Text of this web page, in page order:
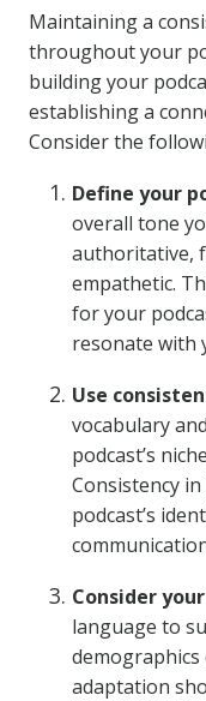
Maintaining a
throughout your
building your
establishing a
Consider the
Define your
overall tone
authoritative,
empathetic.
for your
resonate with
Use
vocabulary
podcast’s
Consistency
podcast’s
Consider
language to
adaptation